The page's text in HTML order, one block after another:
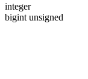
integer
bigint unsigned